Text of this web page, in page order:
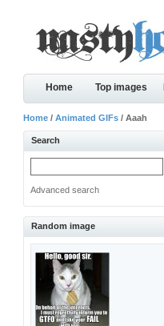
Home Top images
Home /Animated GIFs / Aaah
Search
Advanced search
Random image